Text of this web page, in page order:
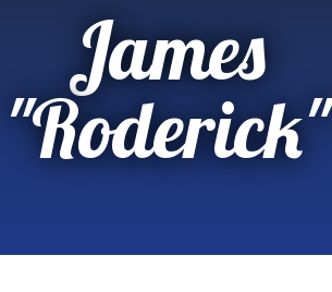
James
"Roderick"